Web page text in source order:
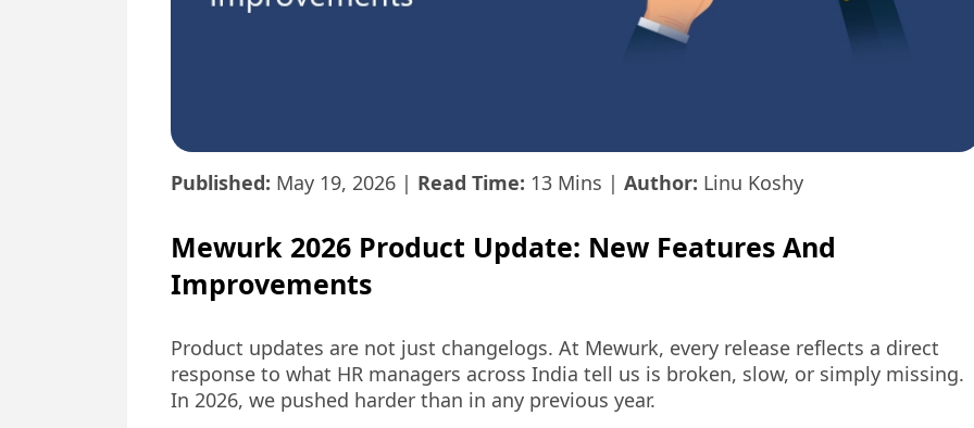
Published: May 19, 2026 | Read Time: 13 Mins | Author: Linu Koshy
Mewurk 2026 Product Update: New Features And
Improvements
Product updates are not just changelogs. At Mewurk, every release reflects a direct
response to what HR managers across India tell us is broken, slow, or simply missing.
In 2026, we pushed harder than in any previous year.